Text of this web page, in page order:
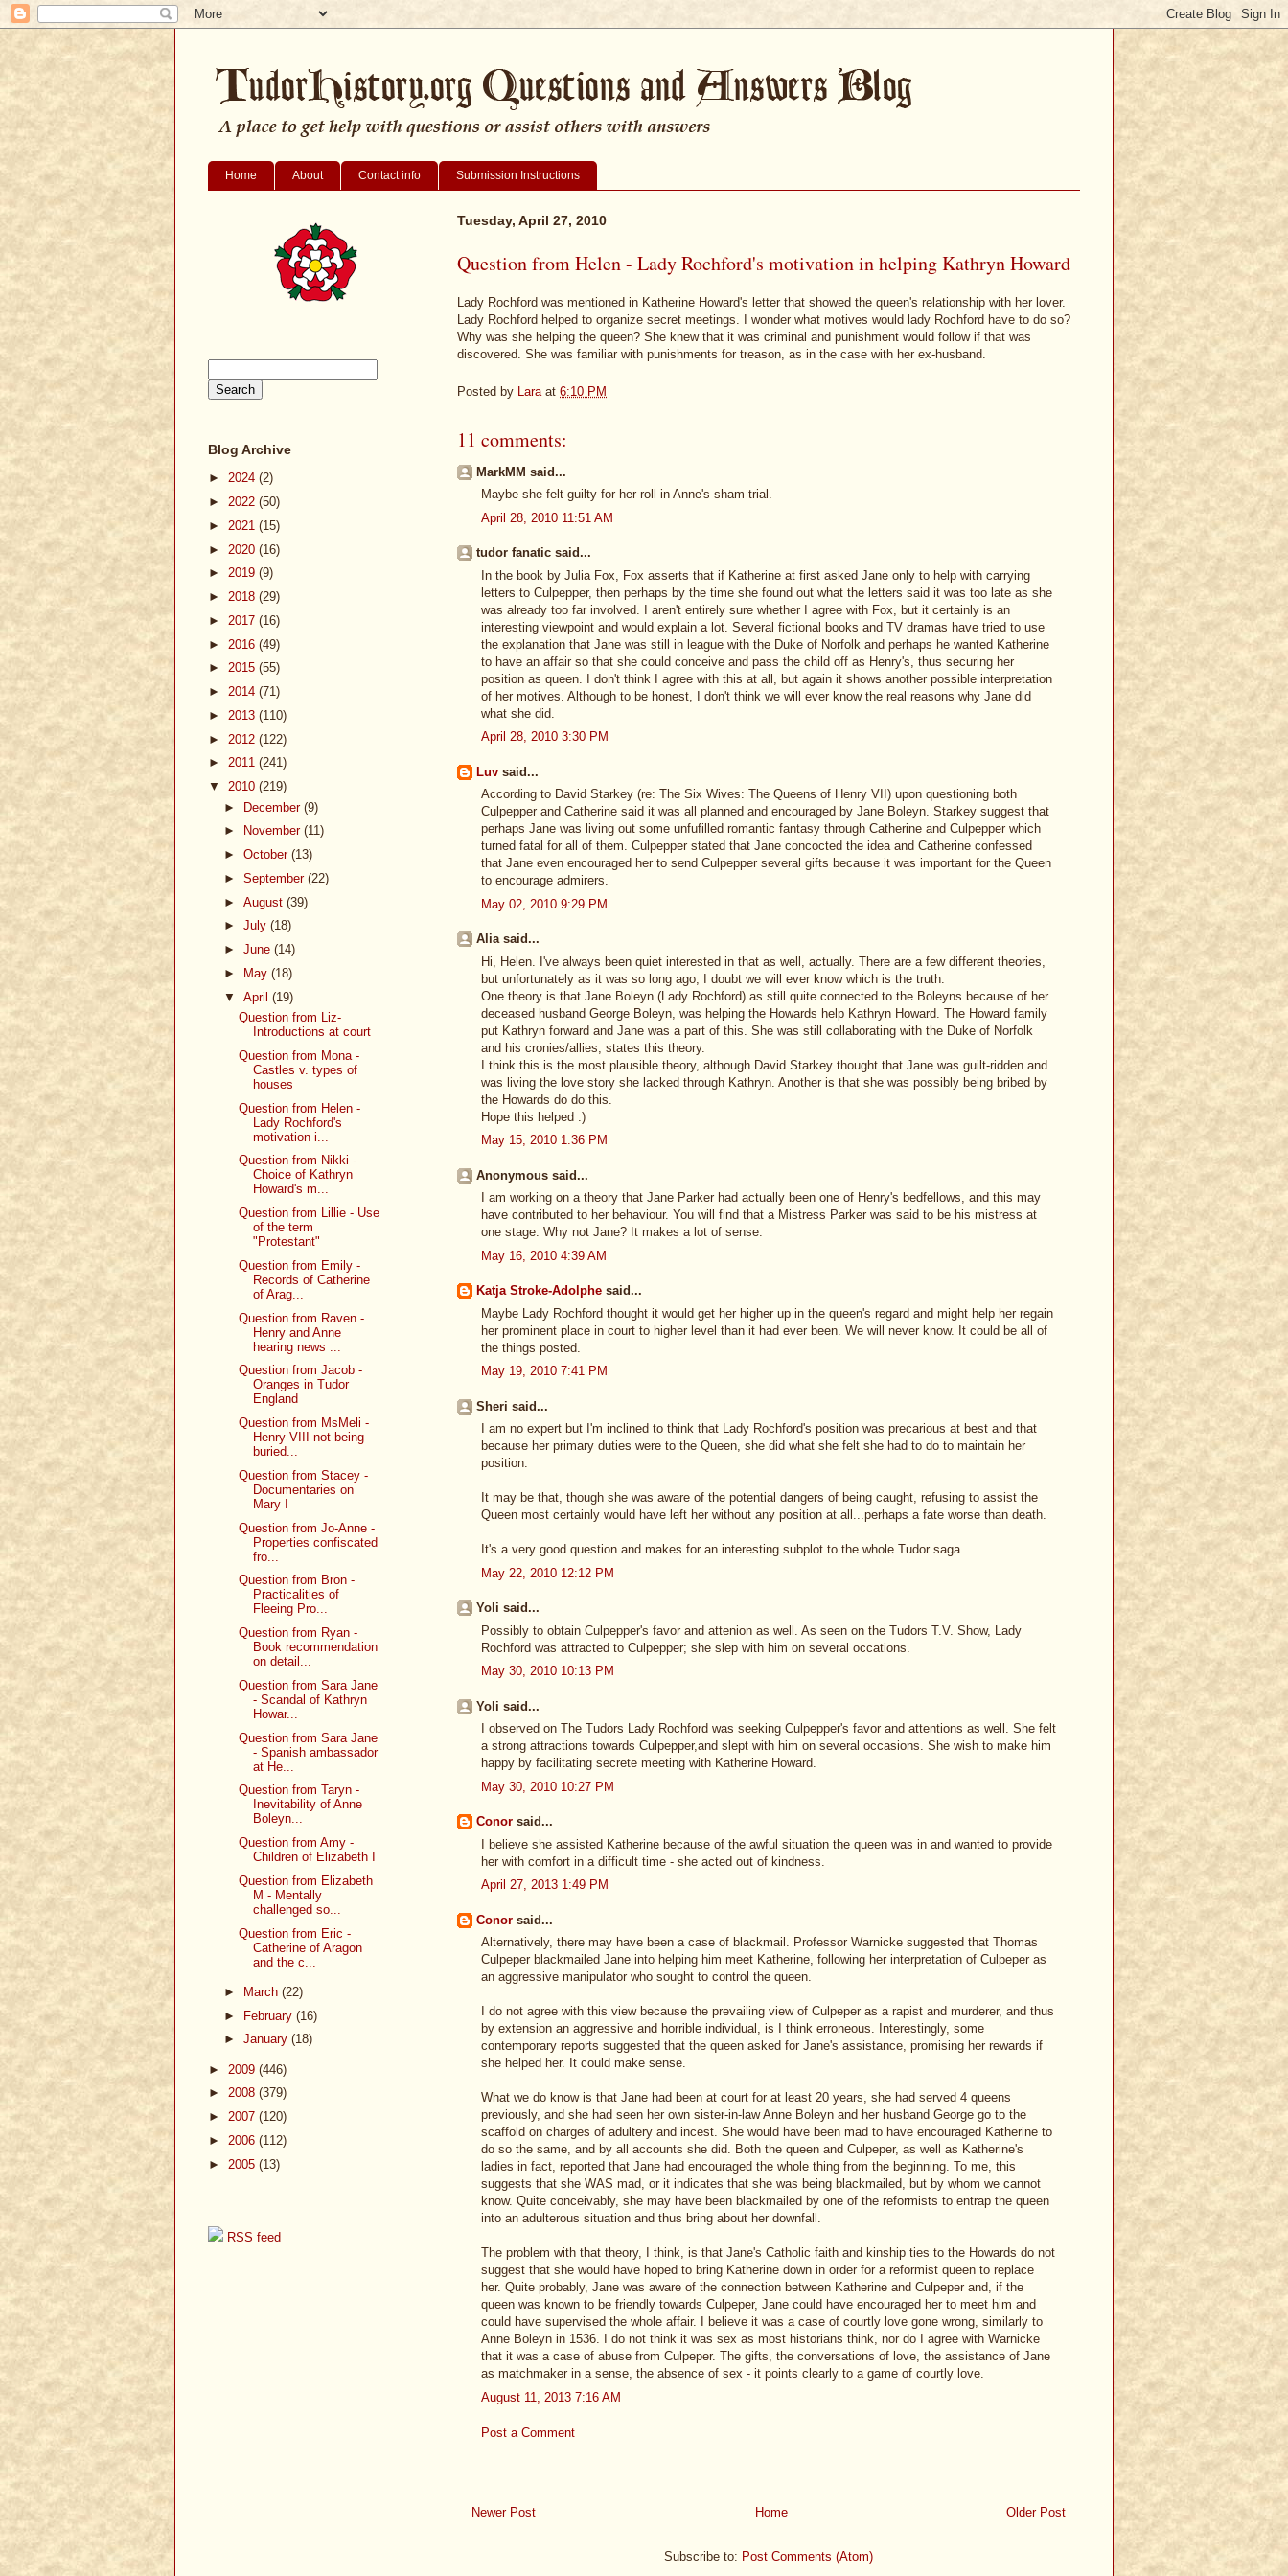
Home About Contact info Submission Instructions
Tuesday, April 27, 2010
Question from Helen - Lady Rochford's motivation in helping Kathryn Howard
Lady Rochford was mentioned in Katherine Howard's letter that showed the queen's relationship with her lover.
Lady Rochford helped to organize secret meetings. I wonder what motives would lady Rochford have to do so?
Why was she helping the queen? She knew that it was criminal and punishment would follow if that was
discovered. She was familiar with punishments for treason, as in the case with her ex-husband.
Posted by Lara at 6:10 PM
11 comments:
MarkMM said...
Maybe she felt guilty for her roll in Anne's sham trial.
April 28, 2010 11:51 AM
tudor fanatic said...
In the book by Julia Fox, Fox asserts that if Katherine at first asked Jane only to help with carrying
letters to Culpepper, then perhaps by the time she found out what the letters said it was too late as she
was already too far involved. I aren't entirely sure whether I agree with Fox, but it certainly is an
interesting viewpoint and would explain a lot. Several fictional books and TV dramas have tried to use
the explanation that Jane was still in league with the Duke of Norfolk and perhaps he wanted Katherine
to have an affair so that she could conceive and pass the child off as Henry's, thus securing her
position as queen. I don't think I agree with this at all, but again it shows another possible interpretation
of her motives. Although to be honest, I don't think we will ever know the real reasons why Jane did
what she did.
April 28, 2010 3:30 PM
Luv said...
According to David Starkey (re: The Six Wives: The Queens of Henry VII) upon questioning both
Culpepper and Catherine said it was all planned and encouraged by Jane Boleyn. Starkey suggest that
perhaps Jane was living out some unfufilled romantic fantasy through Catherine and Culpepper which
turned fatal for all of them. Culpepper stated that Jane concocted the idea and Catherine confessed
that Jane even encouraged her to send Culpepper several gifts because it was important for the Queen
to encourage admirers.
May 02, 2010 9:29 PM
Alia said...
Hi, Helen. I've always been quiet interested in that as well, actually. There are a few different theories,
but unfortunately as it was so long ago, I doubt we will ever know which is the truth.
One theory is that Jane Boleyn (Lady Rochford) as still quite connected to the Boleyns because of her
deceased husband George Boleyn, was helping the Howards help Kathryn Howard. The Howard family
put Kathryn forward and Jane was a part of this. She was still collaborating with the Duke of Norfolk
and his cronies/allies, states this theory.
I think this is the most plausible theory, although David Starkey thought that Jane was guilt-ridden and
was living the love story she lacked through Kathryn. Another is that she was possibly being bribed by
the Howards do do this.
Hope this helped :)
May 15, 2010 1:36 PM
Anonymous said...
I am working on a theory that Jane Parker had actually been one of Henry's bedfellows, and this may
have contributed to her behaviour. You will find that a Mistress Parker was said to be his mistress at
one stage. Why not Jane? It makes a lot of sense.
May 16, 2010 4:39 AM
Katja Stroke-Adolphe said...
Maybe Lady Rochford thought it would get her higher up in the queen's regard and might help her regain
her prominent place in court to higher level than it had ever been. We will never know. It could be all of
the things posted.
May 19, 2010 7:41 PM
Sheri said...
I am no expert but I'm inclined to think that Lady Rochford's position was precarious at best and that
because her primary duties were to the Queen, she did what she felt she had to do to maintain her
position.
It may be that, though she was aware of the potential dangers of being caught, refusing to assist the
Queen most certainly would have left her without any position at all...perhaps a fate worse than death.
It's a very good question and makes for an interesting subplot to the whole Tudor saga.
May 22, 2010 12:12 PM
Yoli said...
Possibly to obtain Culpepper's favor and attenion as well. As seen on the Tudors T.V. Show, Lady
Rochford was attracted to Culpepper; she slep with him on several occations.
May 30, 2010 10:13 PM
Yoli said...
I observed on The Tudors Lady Rochford was seeking Culpepper's favor and attentions as well. She felt
a strong attractions towards Culpepper,and slept with him on several occasions. She wish to make him
happy by facilitating secrete meeting with Katherine Howard.
May 30, 2010 10:27 PM
Conor said...
I believe she assisted Katherine because of the awful situation the queen was in and wanted to provide
her with comfort in a difficult time - she acted out of kindness.
April 27, 2013 1:49 PM
Conor said...
Alternatively, there may have been a case of blackmail. Professor Warnicke suggested that Thomas
Culpeper blackmailed Jane into helping him meet Katherine, following her interpretation of Culpeper as
an aggressive manipulator who sought to control the queen.
I do not agree with this view because the prevailing view of Culpeper as a rapist and murderer, and thus
by extension an aggressive and horrible individual, is I think erroneous. Interestingly, some
contemporary reports suggested that the queen asked for Jane's assistance, promising her rewards if
she helped her. It could make sense.
What we do know is that Jane had been at court for at least 20 years, she had served 4 queens
previously, and she had seen her own sister-in-law Anne Boleyn and her husband George go to the
scaffold on charges of adultery and incest. She would have been mad to have encouraged Katherine to
do so the same, and by all accounts she did. Both the queen and Culpeper, as well as Katherine's
ladies in fact, reported that Jane had encouraged the whole thing from the beginning. To me, this
suggests that she WAS mad, or it indicates that she was being blackmailed, but by whom we cannot
know. Quite conceivably, she may have been blackmailed by one of the reformists to entrap the queen
into an adulterous situation and thus bring about her downfall.
The problem with that theory, I think, is that Jane's Catholic faith and kinship ties to the Howards do not
suggest that she would have hoped to bring Katherine down in order for a reformist queen to replace
her. Quite probably, Jane was aware of the connection between Katherine and Culpeper and, if the
queen was known to be friendly towards Culpeper, Jane could have encouraged her to meet him and
could have supervised the whole affair. I believe it was a case of courtly love gone wrong, similarly to
Anne Boleyn in 1536. I do not think it was sex as most historians think, nor do I agree with Warnicke
that it was a case of abuse from Culpeper. The gifts, the conversations of love, the assistance of Jane
as matchmaker in a sense, the absence of sex - it points clearly to a game of courtly love.
August 11, 2013 7:16 AM
Post a Comment
Newer Post Older Post
Home
Subscribe to: Post Comments (Atom)
Blog Archive
► 2024 (2)
► 2022 (50)
► 2021 (15)
► 2020 (16)
► 2019 (9)
► 2018 (29)
► 2017 (16)
► 2016 (49)
► 2015 (55)
► 2014 (71)
► 2013 (110)
► 2012 (122)
► 2011 (241)
▼ 2010 (219)
► December (9)
►
November (11)
► October (13)
► September (22)
► August (39)
► July (18)
► June (14)
►
May (18)
▼ April (19)
Question from Liz-
Introductions at court
Question from Mona -
Castles v. types of
houses
Question from Helen -
Lady Rochford's
motivation i...
Question from Nikki -
Choice of Kathryn
Howard's m...
Question from Lillie - Use
of the term
"Protestant"
Question from Emily -
Records of Catherine
of Arag...
Question from Raven -
Henry and Anne
hearing news ...
Question from Jacob -
Oranges in Tudor
England
Question from MsMeli -
Henry VIII not being
buried...
Question from Stacey -
Documentaries on
Mary I
Question from Jo-Anne -
Properties confiscated
fro...
Question from Bron -
Practicalities of
Fleeing Pro...
Question from Ryan -
Book recommendation
on detail...
Question from Sara Jane
- Scandal of Kathryn
Howar...
Question from Sara Jane
- Spanish ambassador
at He...
Question from Taryn -
Inevitability of Anne
Boleyn...
Question from Amy -
Children of Elizabeth I
Question from Elizabeth
M - Mentally
challenged so...
Question from Eric -
Catherine of Aragon
and the c...
► March (22)
► February (16)
► January (18)
► 2009 (446)
► 2008 (379)
► 2007 (120)
► 2006 (112)
► 2005 (13)
RSS feed